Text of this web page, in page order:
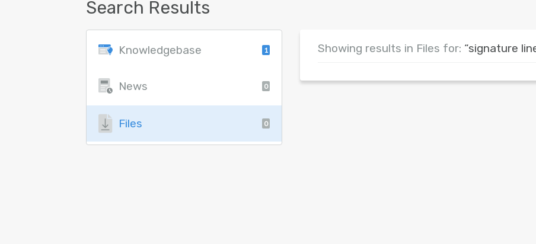
Search Results
Knowledgebase 1
News 0
Files 0
Showing results in Files for: “signature